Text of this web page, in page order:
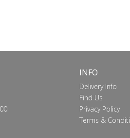
INFO
Delivery Info
Find Us
Privacy Policy
Terms &